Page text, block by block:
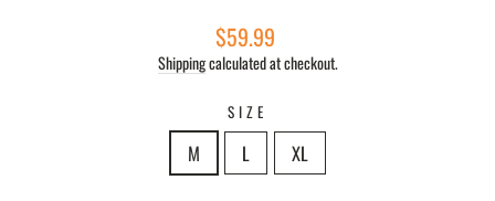
Regular
price
$59.99
Shippingcalculated at checkout.
SIZE
M L XL